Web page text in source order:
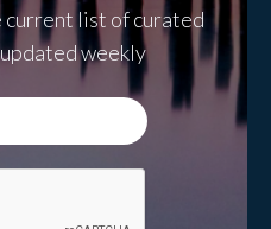
current list of curated
weekly